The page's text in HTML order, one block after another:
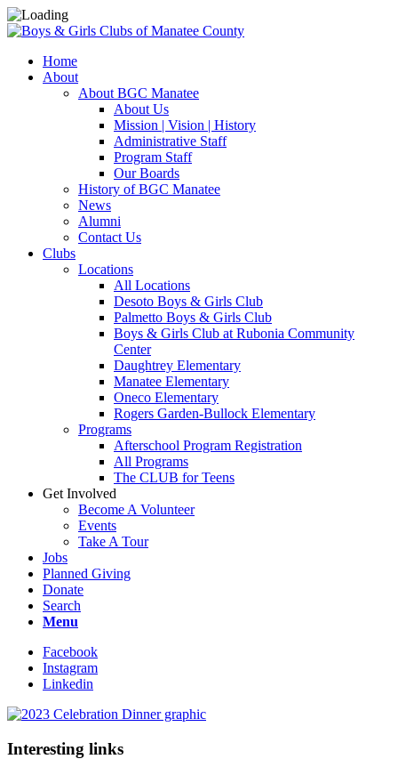
Home
About
About BGC Manatee
About Us
Mission | Vision | History
Administrative Staff
Program Staff
Our Boards
History of BGC Manatee
News
Alumni
Contact Us
Clubs
Locations
All Locations
Desoto Boys & Girls Club
Palmetto Boys & Girls Club
Boys & Girls Club at Rubonia Community
Center
Daughtrey Elementary
Manatee Elementary
Oneco Elementary
Rogers Garden-Bullock Elementary
Programs
Afterschool Program Registration
All Programs
The CLUB for Teens
Get Involved
Become A Volunteer
Events
Take A Tour
Jobs
Planned Giving
Donate
Search
Menu
Facebook
Instagram
Linkedin
Interesting links